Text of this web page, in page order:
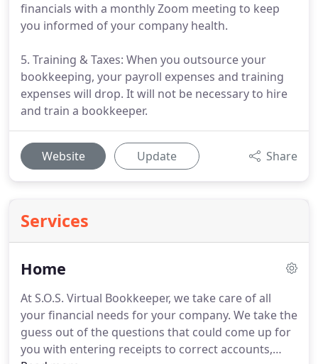
financials with a monthly Zoom meeting to keep
you informed of your company health.
5. Training & Taxes: When you outsource your
bookkeeping, your payroll expenses and training
expenses will drop. It will not be necessary to hire
and train a bookkeeper.
Website Update Share
Services
Home
At S.O.S. Virtual Bookkeeper, we take care of all
your financial needs for your company. We take the
guess out of the questions that could come up for
you with entering receipts to correct accounts,